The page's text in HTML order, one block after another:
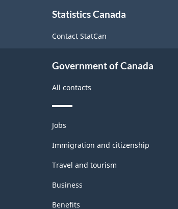
Force
(LFS)
Industries
Classification
structure
Statistics Canada
Contact StatCan
Government of Canada
All contacts
Themes
and
topics
Jobs
Immigration and citizenship
Travel and tourism
Business
Benefits